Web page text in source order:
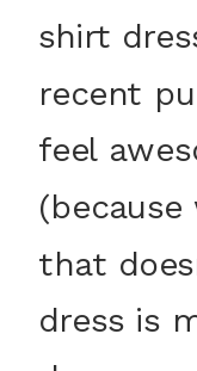
shirt
recent
feel
that
dress is